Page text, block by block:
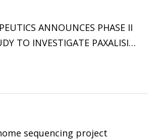
ANNOUNCES PHASE II
TO INVESTIGATE PAXALISIB
sequencing project